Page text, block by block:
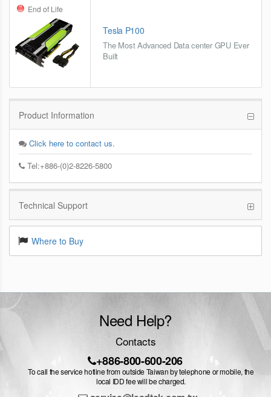
End of Life
Tesla P100
The Most Advanced Data center GPU Ever
Built
Product Information
Click here to contact us.
Tel:+886-(0)2-8226-5800
Technical Support
Where to Buy
Need Help?
Contacts
+886-800-600-206
To call the service hotline from outside Taiwan by telephone or mobile, the
local IDD fee will be charged.